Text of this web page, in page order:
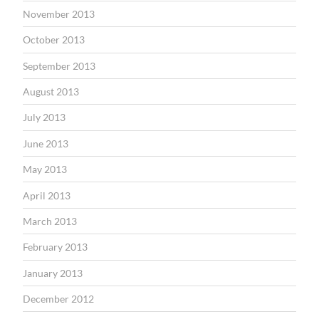
November 2013
October 2013
September 2013
August 2013
July 2013
June 2013
May 2013
April 2013
March 2013
February 2013
January 2013
December 2012